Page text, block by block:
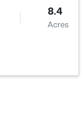
0.53
8.4
Acres